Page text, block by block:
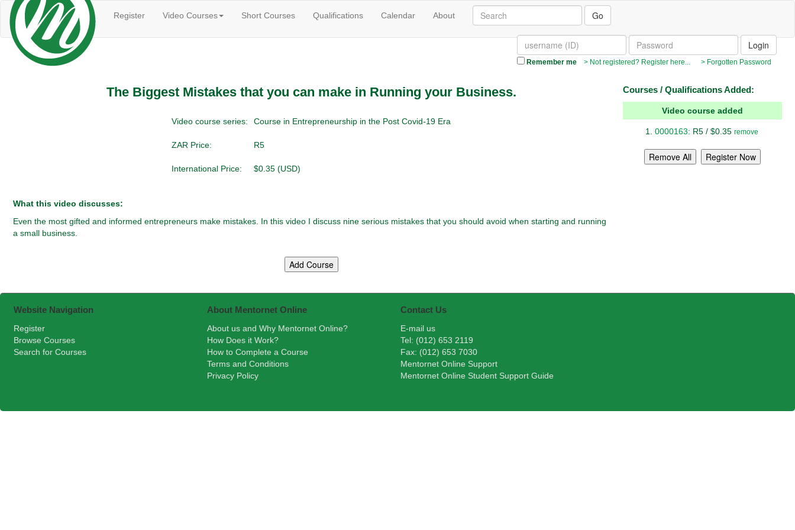
Register Video Courses Short Courses Qualifications Calendar About Go
Remember me > Not registered? Register here... > Forgotten Password
The Biggest Mistakes that you can make in Running your Business.
Video course series: Course in Entrepreneurship in the Post Covid-19 Era
ZAR Price: R5
International Price: $0.35 (USD)
What this video discusses:
Even the most gifted and informed entrepreneurs make mistakes. In this video I discuss nine serious mistakes that you should avoid when starting and running
a small business.
Courses / Qualifications Added:
Video course added
0000163: R5 / $0.35 remove
Website Navigation
Register
Browse Courses
Search for Courses
About Mentornet Online
About us and Why Mentornet Online?
How Does it Work?
How to Complete a Course
Terms and Conditions
Privacy Policy
Contact Us
E-mail us
Tel: (012) 653 2119
Fax: (012) 653 7030
Mentornet Online Support
Mentornet Online Student Support Guide